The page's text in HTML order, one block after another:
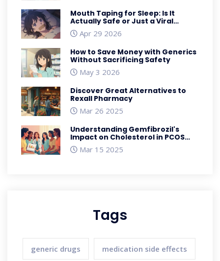
Mouth Taping for Sleep: Is It
Actually Safe or Just a Viral
Trend?
Apr 29 2026
How to Save Money with Generics
Without Sacrificing Safety
May 3 2026
Discover Great Alternatives to
Rexall Pharmacy
Mar 26 2025
Understanding Gemfibrozil's
Impact on Cholesterol in PCOS
Management
Mar 15 2025
Tags
generic drugs medication side effects